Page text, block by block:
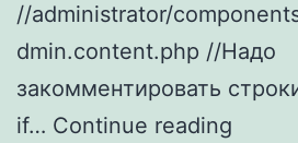
//administrator/
dmin.content.php //Надо
закомментировать
if… Continue reading